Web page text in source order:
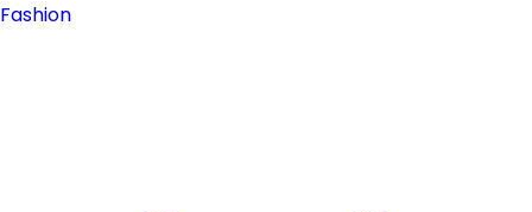
Fashion